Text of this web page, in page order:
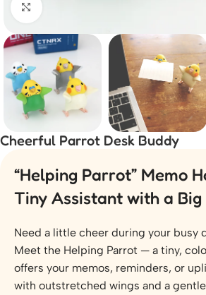
Click to enlarge
Cheerful Parrot Desk Buddy
“Helping Parrot” Memo
Tiny Assistant with a
Need a little cheer during your busy
Meet the Helping Parrot — a tiny,
offers your memos, reminders, or
with outstretched wings and a